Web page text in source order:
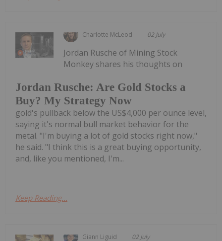
Charlotte McLeod 02 July
Jordan Rusche: Are Gold Stocks a
Buy? My Strategy Now
Jordan Rusche of Mining Stock
Monkey shares his thoughts on
gold's pullback below the US$4,000 per ounce level,
saying it's normal bull market behavior for the
metal. "I'm buying a lot of gold stocks right now,"
he said. "I think this is a great buying opportunity,
and, like you mentioned, I'm...
Keep Reading...
Giann Liguid 02 July